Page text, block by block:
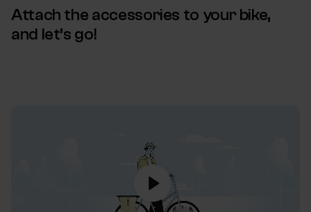
Attach the accessories to your bike,
and let’s go!